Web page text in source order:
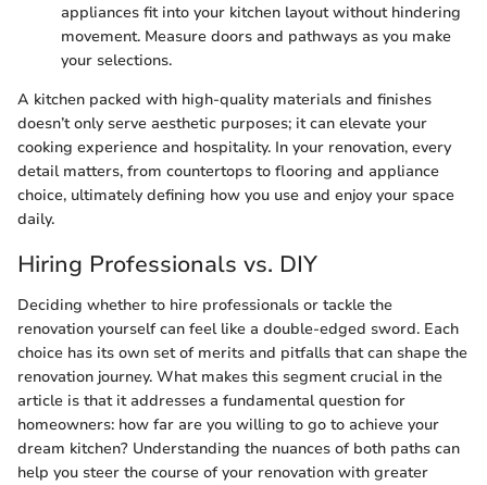
appliances fit into your kitchen layout without hindering
movement. Measure doors and pathways as you make
your selections.
A kitchen packed with high-quality materials and finishes
doesn’t only serve aesthetic purposes; it can elevate your
cooking experience and hospitality. In your renovation, every
detail matters, from countertops to flooring and appliance
choice, ultimately defining how you use and enjoy your space
daily.
Hiring Professionals vs. DIY
Deciding whether to hire professionals or tackle the
renovation yourself can feel like a double-edged sword. Each
choice has its own set of merits and pitfalls that can shape the
renovation journey. What makes this segment crucial in the
article is that it addresses a fundamental question for
homeowners: how far are you willing to go to achieve your
dream kitchen? Understanding the nuances of both paths can
help you steer the course of your renovation with greater